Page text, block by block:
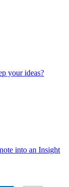
your ideas?
into an Insight